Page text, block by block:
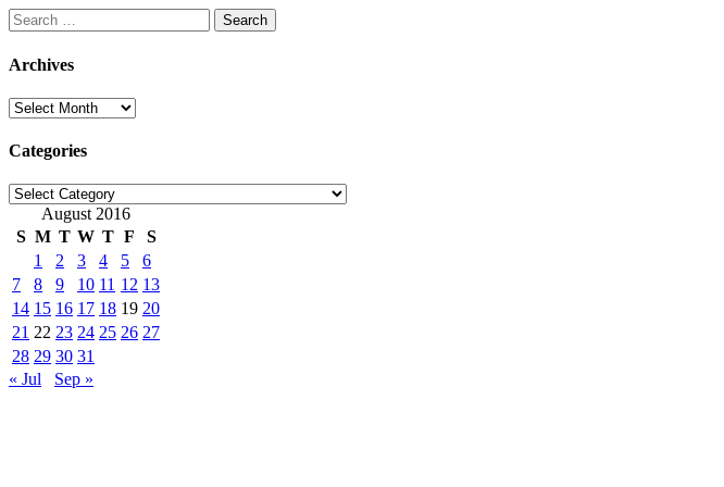
Search
for:
Archives
Archives
Categories
Categories
August 2016
S M T W T F
S
1
2 3 4 5
6
7
8 9 10 11 12 13
14 15 16 17 18 19 20
21 22 23 24 25 26 27
28 29 30 31
« Jul
Sep »